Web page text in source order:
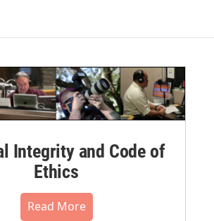
Integrity and Code of
Ethics
Read More